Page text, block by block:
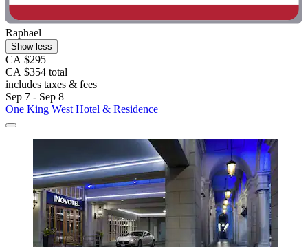
Raphael
Show less
CA $295
CA $354 total
includes taxes & fees
Sep 7 - Sep 8
One King West Hotel & Residence